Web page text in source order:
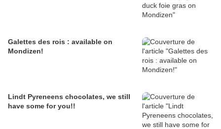
Galettes des rois : available on
Mondizen!
Lindt Pyreneens chocolates, we still
have some for you!!